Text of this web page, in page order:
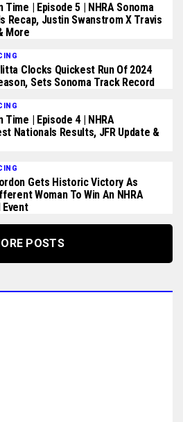
Time | Episode 5 | NHRA Sonoma
Recap, Justin Swanstrom X Travis
More
Clocks Quickest Run Of 2024
Sets Sonoma Track Record
Time | Episode 4 | NHRA
Nationals Results, JFR Update &
Gets Historic Victory As
Woman To Win An NHRA
Event
POSTS